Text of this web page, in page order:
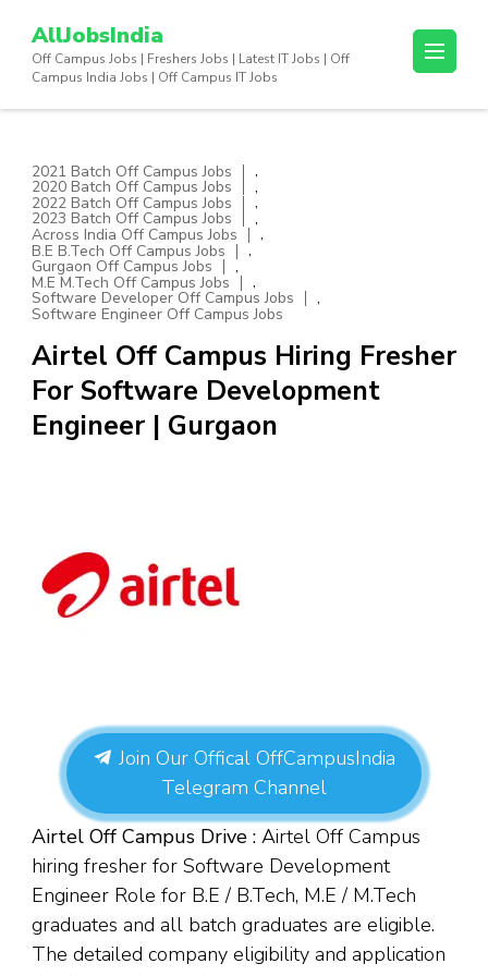
content
AllJobsIndia
Off Campus Jobs | Freshers Jobs | Latest IT Jobs | Off
Campus India Jobs | Off Campus IT Jobs
2021 Batch Off Campus Jobs ,
2020 Batch Off Campus Jobs ,
2022 Batch Off Campus Jobs ,
2023 Batch Off Campus Jobs ,
Across India Off Campus Jobs ,
B.E B.Tech Off Campus Jobs ,
Gurgaon Off Campus Jobs ,
M.E M.Tech Off Campus Jobs ,
Software Developer Off Campus Jobs ,
Software Engineer Off Campus Jobs
Airtel Off Campus Hiring Fresher
For Software Development
Engineer | Gurgaon
Join Our Offical OffCampusIndia
Telegram Channel
Airtel Off Campus Drive : Airtel Off Campus
hiring fresher for Software Development
Engineer Role for B.E / B.Tech, M.E / M.Tech
graduates and all batch graduates are eligible.
The detailed company eligibility and application